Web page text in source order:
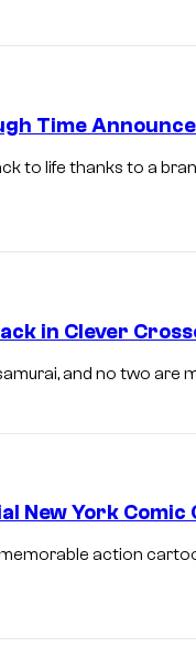
Time
to life thanks to a
in Clever
and no two are
New York Comic
action